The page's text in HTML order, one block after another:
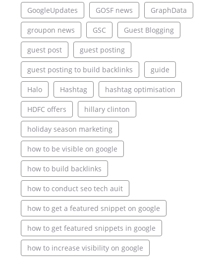
GoogleUpdates GOSF news GraphData
groupon news GSC Guest Blogging
guest post guest posting
guest posting to build backlinks guide
Halo Hashtag hashtag optimisation
HDFC offers hillary clinton
holiday season marketing
how to be visible on google
how to build backlinks
how to conduct seo tech auit
how to get a featured snippet on google
how to get featured snippets in google
how to increase visibility on google